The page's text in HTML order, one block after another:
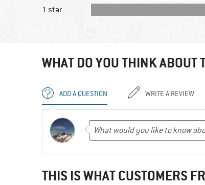
1 star
WHAT DO YOU THINK ABOUT
ADD A QUESTION WRITE A REVIEW
THIS IS WHAT CUSTOMERS